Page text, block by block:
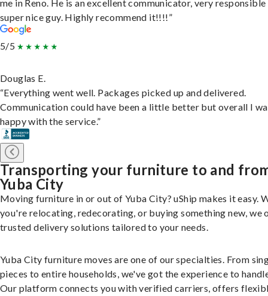
me in Reno. He is an excellent communicator, very responsible
super nice guy. Highly recommend it!!!!”
5/5
Douglas E.
“Everything went well. Packages picked up and delivered.
Communication could have been a little better but overall I
happy with the service.”
Transporting your furniture to and
Yuba City
Moving furniture in or out of Yuba City? uShip makes it easy.
you're relocating, redecorating, or buying something new, we
trusted delivery solutions tailored to your needs.
Yuba City furniture moves are one of our specialties. From
pieces to entire households, we've got the experience to
Our platform connects you with verified carriers, offers